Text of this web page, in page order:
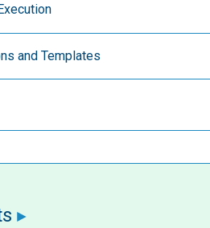
and Templates